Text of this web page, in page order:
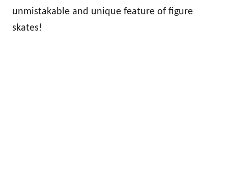
unmistakable and unique feature of figure
skates!